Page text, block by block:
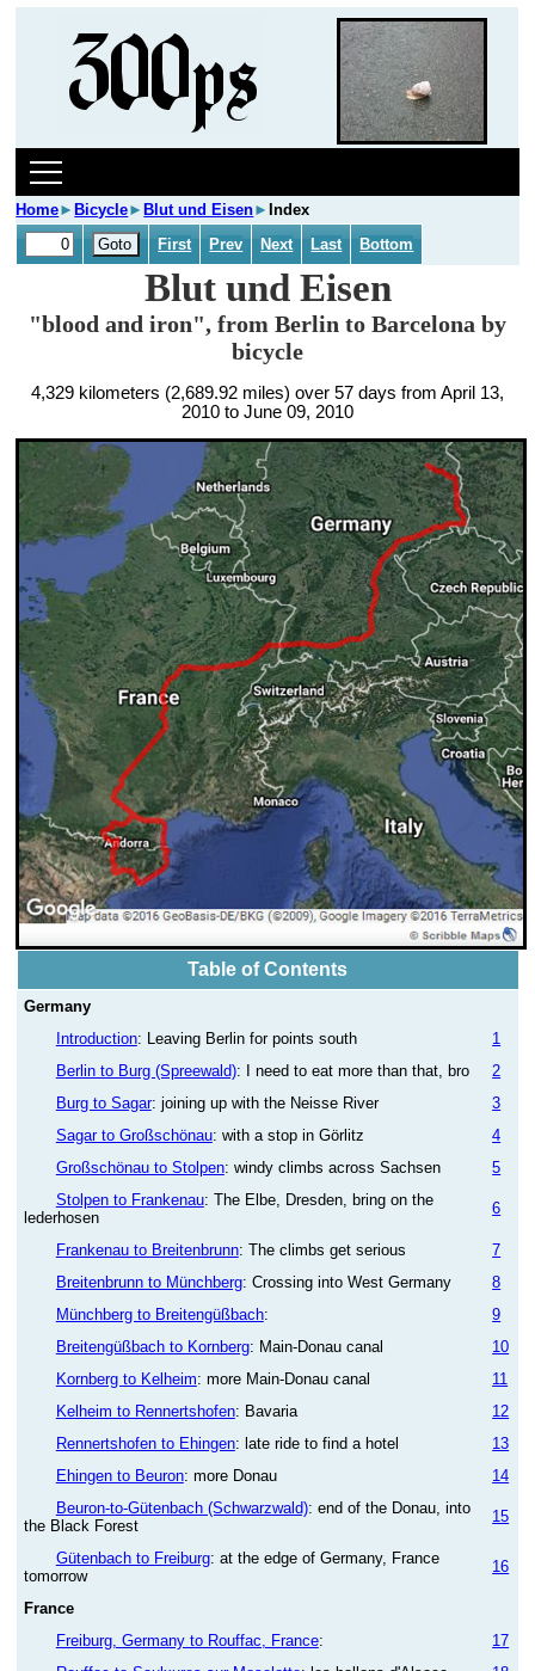
Home► Bicycle► Blut und Eisen► Index
First
Prev Next Last Bottom
Blut und Eisen
"blood and iron", from Berlin to Barcelona by
bicycle
4,329 kilometers (2,689.92 miles) over 57 days from April 13,
2010 to June 09, 2010
Table of Contents
Germany
Introduction: Leaving Berlin for points south
1
Berlin to Burg (Spreewald): I need to eat more than that, bro
2
Burg to Sagar: joining up with the Neisse River
3
Sagar to Großschönau: with a stop in Görlitz
4
Großschönau to Stolpen: windy climbs across Sachsen
5
Stolpen to Frankenau: The Elbe, Dresden, bring on the
lederhosen
6
Frankenau to Breitenbrunn: The climbs get serious
7
Breitenbrunn to Münchberg: Crossing into West Germany
8
Münchberg to Breitengüßbach:
9
Breitengüßbach to Kornberg: Main-Donau canal
10
Kornberg to Kelheim: more Main-Donau canal
11
Kelheim to Rennertshofen: Bavaria
12
Rennertshofen to Ehingen: late ride to find a hotel
13
Ehingen to Beuron: more Donau
14
Beuron-to-Gütenbach (Schwarzwald): end of the Donau, into
the Black Forest
15
Gütenbach to Freiburg: at the edge of Germany, France
tomorrow
16
France
Freiburg, Germany to Rouffac, France:
17